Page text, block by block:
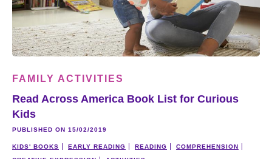
FAMILY ACTIVITIES
Read Across America Book List for Curious
Kids
PUBLISHED ON 15/02/2019
KIDS' BOOKS EARLY READING READING
COMPREHENSION